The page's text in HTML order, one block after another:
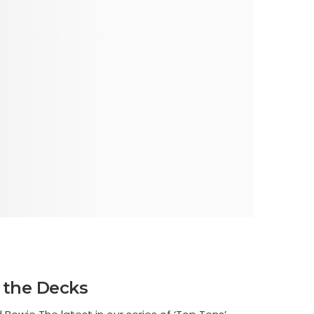
Decks